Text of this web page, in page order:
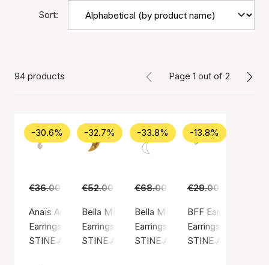
Sort:
94 products Page 1 out of 2
-30.6%
€36.00 €25.00
Anaïs Anaïs Earring
Earrings, Gold color / Gold plated sterling silver 925
STINE A Jewelry
-32.7%
€52.00 €35.00
Bella Moon Earring With Four Stones
Earrings, Gold color / Gold plated sterling
STINE A Jewelry
-33.8%
€68.00 €45.00
Bella Moon Earring With Pearl
Earrings, Silver color / Silver
STINE A Jewelry
-13.8%
€29.00
BFF Earring
Earrings, Silver
STINE A Jewelry